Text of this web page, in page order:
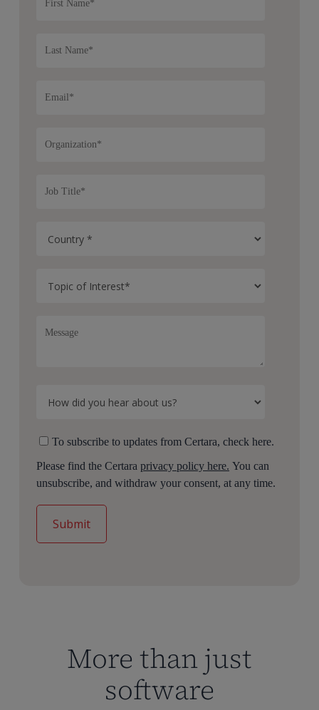
To subscribe to updates from Certara, check here.
Please find the Certaraprivacy policy here. You can
unsubscribe, and withdraw your consent, at any time.
More than just
software